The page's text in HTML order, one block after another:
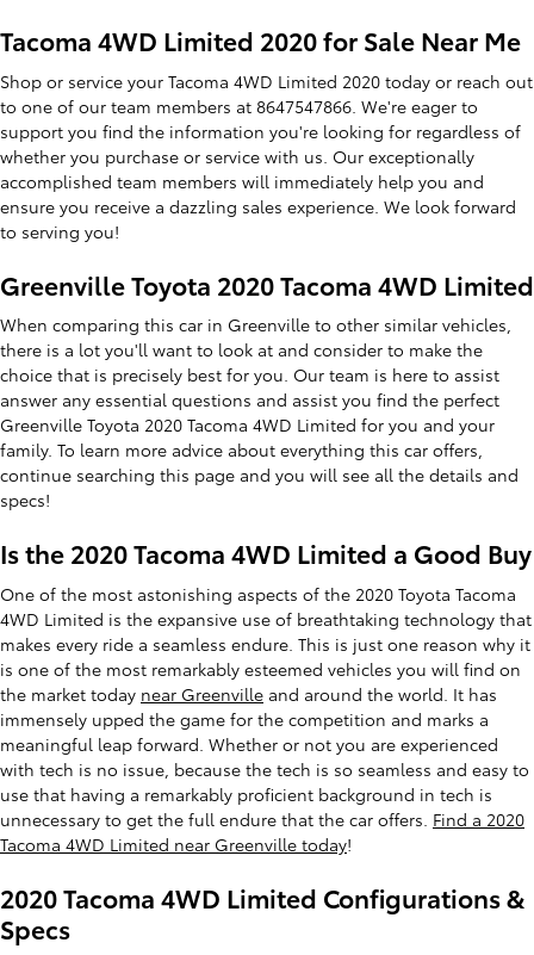
Tacoma 4WD Limited 2020 for Sale Near Me
Shop or service your Tacoma 4WD Limited 2020 today or reach out
to one of our team members at 8647547866. We're eager to
support you find the information you're looking for regardless of
whether you purchase or service with us. Our exceptionally
accomplished team members will immediately help you and
ensure you receive a dazzling sales experience. We look forward
to serving you!
Greenville Toyota 2020 Tacoma 4WD Limited
When comparing this car in Greenville to other similar vehicles,
there is a lot you'll want to look at and consider to make the
choice that is precisely best for you. Our team is here to assist
answer any essential questions and assist you find the perfect
Greenville Toyota 2020 Tacoma 4WD Limited for you and your
family. To learn more advice about everything this car offers,
continue searching this page and you will see all the details and
specs!
Is the 2020 Tacoma 4WD Limited a Good Buy
One of the most astonishing aspects of the 2020 Toyota Tacoma
4WD Limited is the expansive use of breathtaking technology that
makes every ride a seamless endure. This is just one reason why it
is one of the most remarkably esteemed vehicles you will find on
the market today near Greenville and around the world. It has
immensely upped the game for the competition and marks a
meaningful leap forward. Whether or not you are experienced
with tech is no issue, because the tech is so seamless and easy to
use that having a remarkably proficient background in tech is
unnecessary to get the full endure that the car offers. Find a 2020
Tacoma 4WD Limited near Greenville today!
2020 Tacoma 4WD Limited Configurations &
Specs